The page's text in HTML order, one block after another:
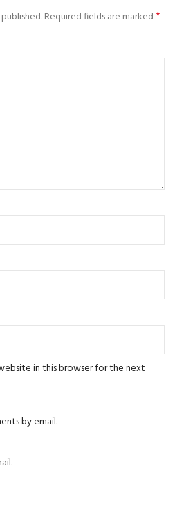
Required fields are marked*
in this browser for the next
by email.